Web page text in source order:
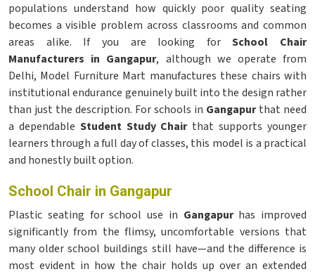
populations understand how quickly poor quality seating
becomes a visible problem across classrooms and common
areas alike. If you are looking forSchool Chair
Manufacturers in Gangapur, although we operate from
Delhi, Model Furniture Mart manufactures these chairs with
institutional endurance genuinely built into the design rather
than just the description. For schools in Gangapurthat need
a dependable Student Study Chairthat supports younger
learners through a full day of classes, this model is a practical
and honestly built option.
School Chair in Gangapur
Plastic seating for school use in Gangapur has improved
significantly from the flimsy, uncomfortable versions that
many older school buildings still have—and the difference is
most evident in how the chair holds up over an extended